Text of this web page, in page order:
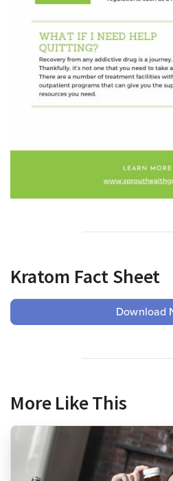
Kratom Fact Sheet
Download
More Like This